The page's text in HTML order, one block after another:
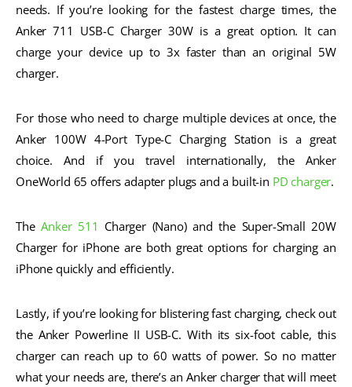
needs. If you’re looking for the fastest charge times, the
Anker 711 USB-C Charger 30W is a great option. It can
charge your device up to 3x faster than an original 5W
charger.
For those who need to charge multiple devices at once, the
Anker 100W 4-Port Type-C Charging Station is a great
choice. And if you travel internationally, the Anker
OneWorld 65 offers adapter plugs and a built-in PD charger.
TheAnker 511 Charger (Nano) and the Super-Small 20W
Charger for iPhone are both great options for charging an
iPhone quickly and efficiently.
Lastly, if you’re looking for blistering fast charging, check out
the Anker Powerline II USB-C. With its six-foot cable, this
charger can reach up to 60 watts of power. So no matter
what your needs are, there’s an Anker charger that will meet